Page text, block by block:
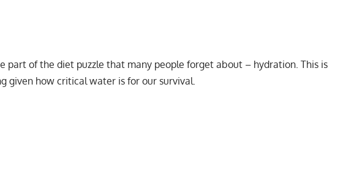
part of the diet puzzle that many people forget about – hydration. This is
given how critical water is for our survival.